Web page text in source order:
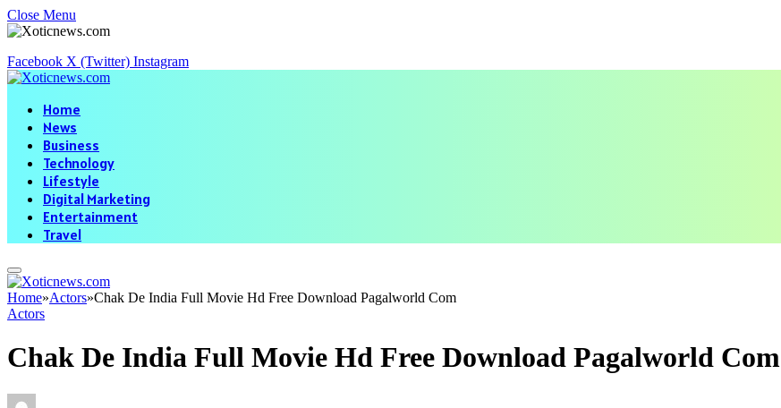
Close Menu
Facebook X (Twitter) Instagram
Home
News
Business
Technology
Lifestyle
Digital Marketing
Entertainment
Travel
Home»Actors»Chak De India Full Movie Hd Free Download Pagalworld Com
Actors
Chak De India Full Movie Hd Free Download Pagalworld Com